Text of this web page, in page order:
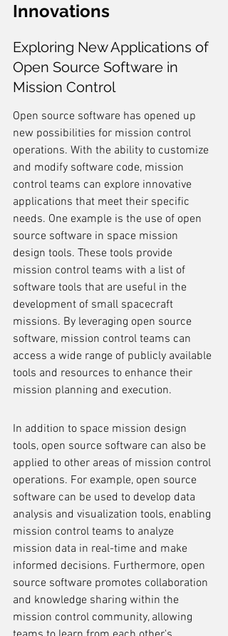
Innovations
Exploring New Applications of
Open Source Software in
Mission Control
Open source software has opened up
new possibilities for mission control
operations. With the ability to customize
and modify software code, mission
control teams can explore innovative
applications that meet their specific
needs. One example is the use of open
source software in space mission
design tools. These tools provide
mission control teams with a list of
software tools that are useful in the
development of small spacecraft
missions. By leveraging open source
software, mission control teams can
access a wide range of publicly available
tools and resources to enhance their
mission planning and execution.
In addition to space mission design
tools, open source software can also be
applied to other areas of mission control
operations. For example, open source
software can be used to develop data
analysis and visualization tools, enabling
mission control teams to analyze
mission data in real-time and make
informed decisions. Furthermore, open
source software promotes collaboration
and knowledge sharing within the
mission control community, allowing